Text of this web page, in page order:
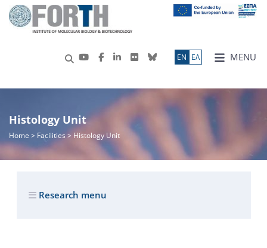
MENU
ΕN ΕΛ
Histology Unit
Home > Facilities > Histology Unit
Research menu